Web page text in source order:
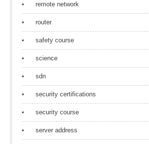
remote network
router
safety course
science
sdn
security certifications
security course
server address